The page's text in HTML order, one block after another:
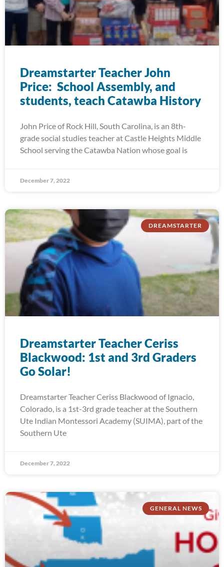
Dreamstarter Teacher John
Price: School Assembly, and
students, teach Catawba History
John Price of Rock Hill, South Carolina, is an 8th-
grade social studies teacher at Castle Heights Middle
School serving the Catawba Nation whose goal is
December 7, 2022
DREAMSTARTER
Dreamstarter Teacher Ceriss
Blackwood: 1st and 3rd Graders
Go Solar!
Dreamstarter Teacher Ceriss Blackwood of Ignacio,
Colorado, is a 1st-3rd grade teacher at the Southern
Ute Indian Montessori Academy (SUIMA), part of the
Southern Ute
December 7, 2022
GENERAL NEWS